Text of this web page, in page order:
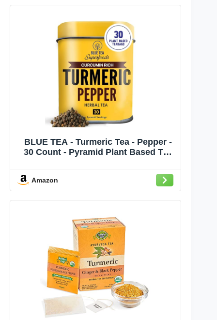
BLUE TEA - Turmeric Tea - Pepper -
30 Count - Pyramid Plant Based Tea
BLEND | Herbal Tea - Caffeine Free -
No Sugar - Earthy Flavor - Healthy |
Tin Pack
Amazon